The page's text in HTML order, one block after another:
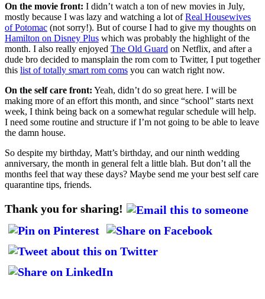
On the movie front: I didn’t watch a ton of new movies in July,
mostly because I was lazy and watching a lot ofReal Housewives
of Potomac (not sorry!). But of course I had to give my thoughts on
Hamilton on Disney Plus which was probably the highlight of the
month. I also really enjoyed The Old Guard on Netflix, and after a
dude bro decided to mansplain the rom com to Twitter, I put together
this list of totally smart rom coms you can watch right now.
On the self care front: Yeah, didn’t do so great here. I will be
making more of an effort this month, and since “school” starts next
week, I think being back on a somewhat regular schedule will help.
I need some routine and structure if I’m not going to be able to leave
the damn house.
So despite my birthday, Matt’s birthday, and our ninth wedding
anniversary, the month in general felt a little blah. But don’t all the
months feel that way these days? Maybe send me your best self care
quarantine tips, friends.
Thank you for sharing!